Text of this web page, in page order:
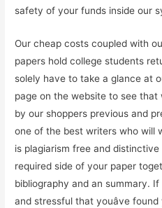
safety of your funds inside our
Our cheap costs coupled with
papers hold college students
solely have to take a glance at
page on the website to see
by our shoppers previous and
one of the best writers who will
is plagiarism free and
required side of your paper
bibliography and an summary.
and stressful that youâve